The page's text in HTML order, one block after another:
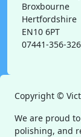
Broxbourne
Hertfordshire
EN10 6PT
07441-356-326
Copyright ©
We are proud
polishing, and